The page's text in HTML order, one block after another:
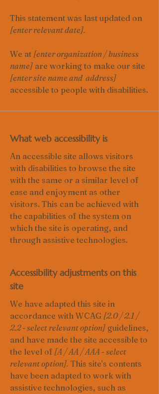
This statement was last updated on
[enter relevant date].
We at [enter organization / business
name] are working to make our site
[enter site name and address]
accessible to people with disabilities.
What web accessibility is
An accessible site allows visitors
with disabilities to browse the site
with the same or a similar level of
ease and enjoyment as other
visitors. This can be achieved with
the capabilities of the system on
which the site is operating, and
through assistive technologies.
Accessibility adjustments on this
site
We have adapted this site in
accordance with WCAG [2.0 / 2.1 /
2.2 - select relevant option] guidelines,
and have made the site accessible to
the level of [A / AA / AAA - select
relevant option]. This site's contents
have been adapted to work with
assistive technologies, such as